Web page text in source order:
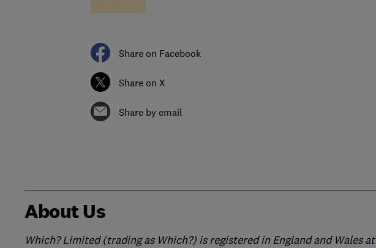
Share on Facebook
Share on X
Share by email
About Us
Which? Limited (trading as Which?) is registered in England and Wales at